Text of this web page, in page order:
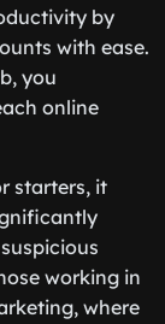
by
with ease.
you
online
starters, it
working in
where